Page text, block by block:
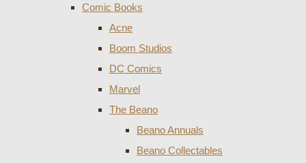
Comic Books
Acne
Boom Studios
DC Comics
Marvel
The Beano
Beano Annuals
Beano Collectables